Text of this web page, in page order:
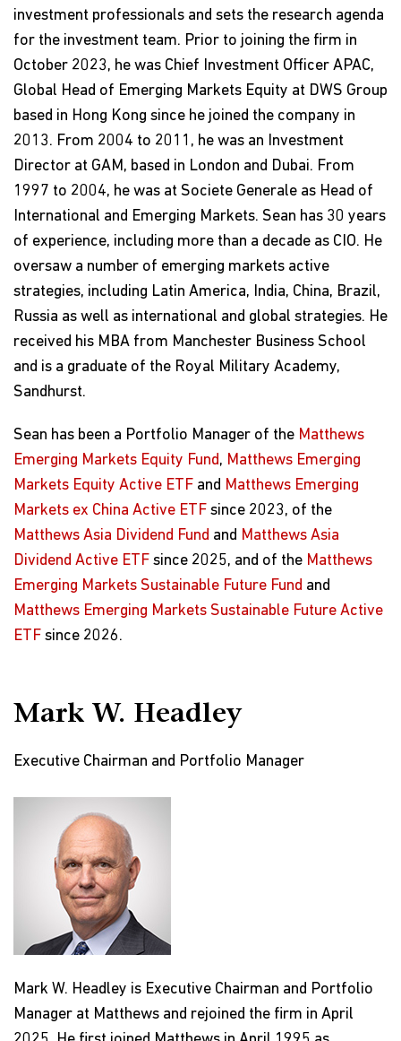
investment professionals and sets the research agenda
for the investment team. Prior to joining the firm in
October 2023, he was Chief Investment Officer APAC,
Global Head of Emerging Markets Equity at DWS Group
based in Hong Kong since he joined the company in
2013. From 2004 to 2011, he was an Investment
Director at GAM, based in London and Dubai. From
1997 to 2004, he was at Societe Generale as Head of
International and Emerging Markets. Sean has 30 years
of experience, including more than a decade as CIO. He
oversaw a number of emerging markets active
strategies, including Latin America, India, China, Brazil,
Russia as well as international and global strategies. He
received his MBA from Manchester Business School
and is a graduate of the Royal Military Academy,
Sandhurst.
Sean has been a Portfolio Manager of the Matthews
Emerging Markets Equity Fund, Matthews Emerging
Markets Equity Active ETF and Matthews Emerging
Markets ex China Active ETF since 2023, of the
Matthews Asia Dividend Fund and Matthews Asia
Dividend Active ETF since 2025, and of the Matthews
Emerging Markets Sustainable Future Fund and
Matthews Emerging Markets Sustainable Future Active
ETF since 2026.
Mark W. Headley
Executive Chairman and Portfolio Manager
Mark W. Headley is Executive Chairman and Portfolio
Manager at Matthews and rejoined the firm in April